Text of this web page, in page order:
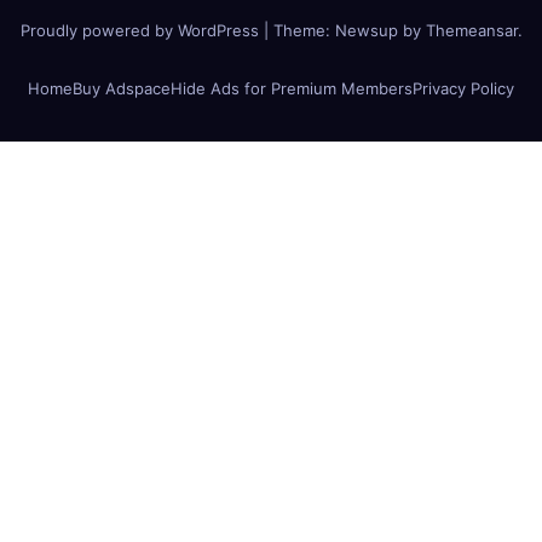
Proudly powered by WordPress Theme: Newsupby Themeansar.
HomeBuy AdspaceHide Ads for Premium MembersPrivacy Policy